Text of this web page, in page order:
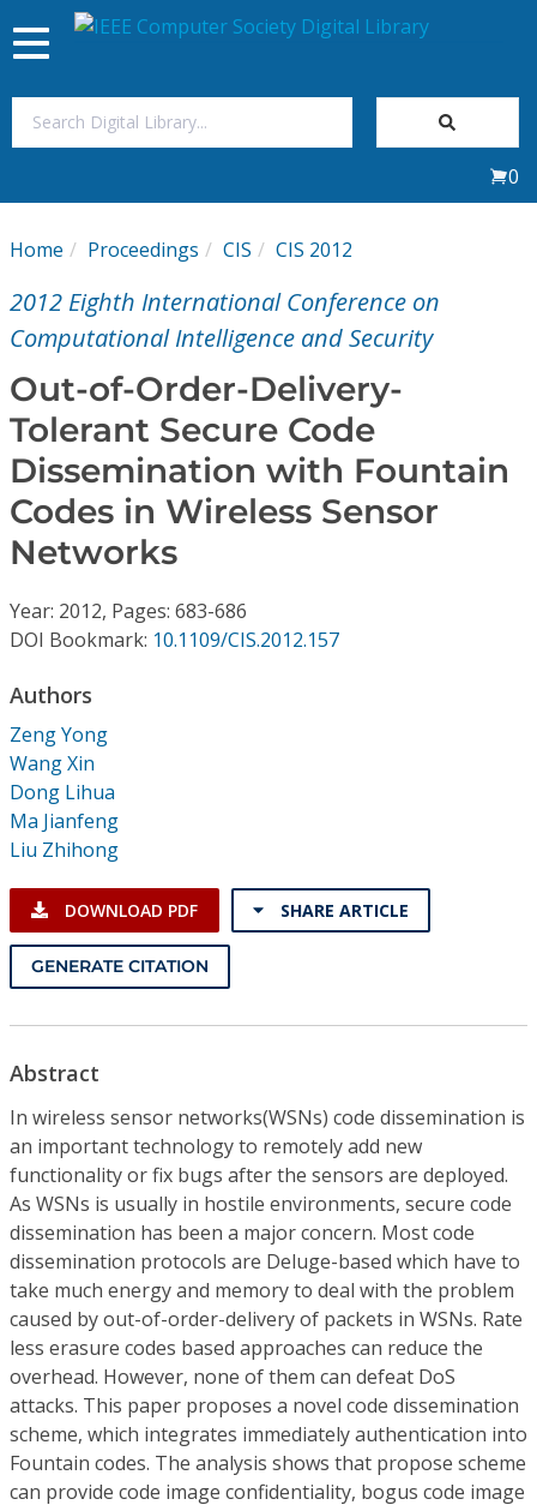
My Subscriptions
Magazines
Journals
Video Library
Conference Proceedings
Individual CSDL Subscriptions
Institutional CSDL
Subscriptions
Resources
Toggle
navigation
0
Home Proceedings CIS CIS 2012
2012 Eighth International Conference on
Computational Intelligence and Security
Out-of-Order-Delivery-
Tolerant Secure Code
Dissemination with Fountain
Codes in Wireless Sensor
Networks
Year: 2012, Pages: 683-686
DOI Bookmark: 10.1109/CIS.2012.157
Authors
Zeng Yong
Wang Xin
Dong Lihua
Ma Jianfeng
Liu Zhihong
DOWNLOAD PDF SHARE ARTICLE
GENERATE CITATION
Abstract
In wireless sensor networks(WSNs) code dissemination is
an important technology to remotely add new
functionality or fix bugs after the sensors are deployed.
As WSNs is usually in hostile environments, secure code
dissemination has been a major concern. Most code
dissemination protocols are Deluge-based which have to
take much energy and memory to deal with the problem
caused by out-of-order-delivery of packets in WSNs. Rate
less erasure codes based approaches can reduce the
overhead. However, none of them can defeat DoS
attacks. This paper proposes a novel code dissemination
scheme, which integrates immediately authentication into
Fountain codes. The analysis shows that propose scheme
can provide code image confidentiality, bogus code image